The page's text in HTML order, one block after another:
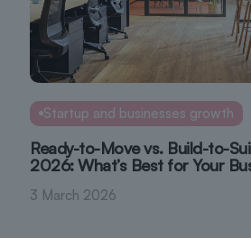
Startup and businesses growth
3 March 2026
Ready-to-Move vs. Build-to-
2026: What’s Best for Your